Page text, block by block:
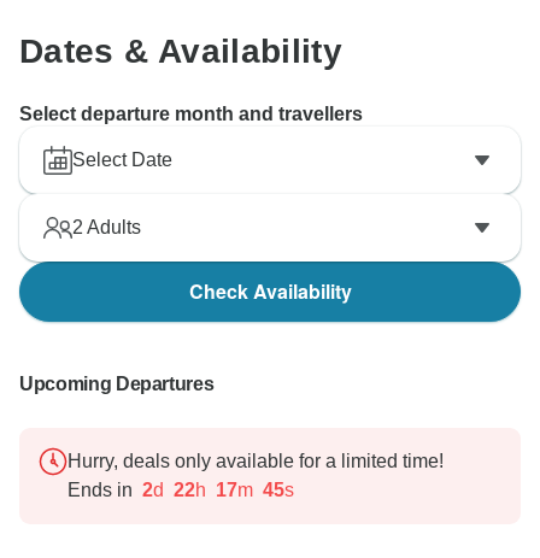
Dates & Availability
Select departure month and travellers
Select Date
2 Adults
Check Availability
Upcoming Departures
Hurry, deals only available for a limited time!
Ends in 2d 22h 17m 44s